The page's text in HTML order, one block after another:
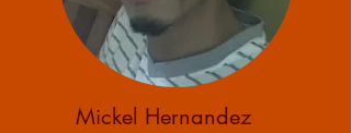
Mickel Hernandez